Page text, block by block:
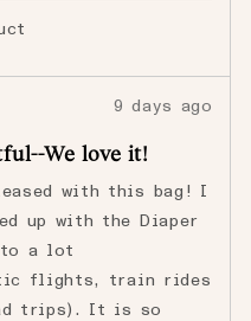
Review
9 days ago
We love it!
with this bag! I
up with the Diaper
to a lot
flights, train rides
trips). It is so